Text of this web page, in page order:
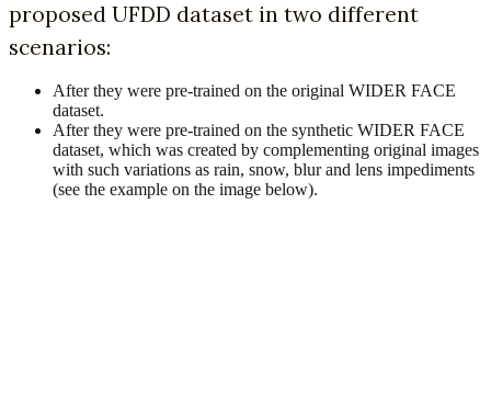
proposed UFDD dataset in two different
scenarios:
After they were pre-trained on the original WIDER FACE
dataset.
After they were pre-trained on the synthetic WIDER FACE
dataset, which was created by complementing original images
with such variations as rain, snow, blur and lens impediments
(see the example on the image below).